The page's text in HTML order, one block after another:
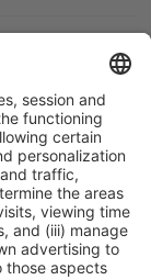
across the
Next Post
the dialogue
applied
at a crucial
transition”